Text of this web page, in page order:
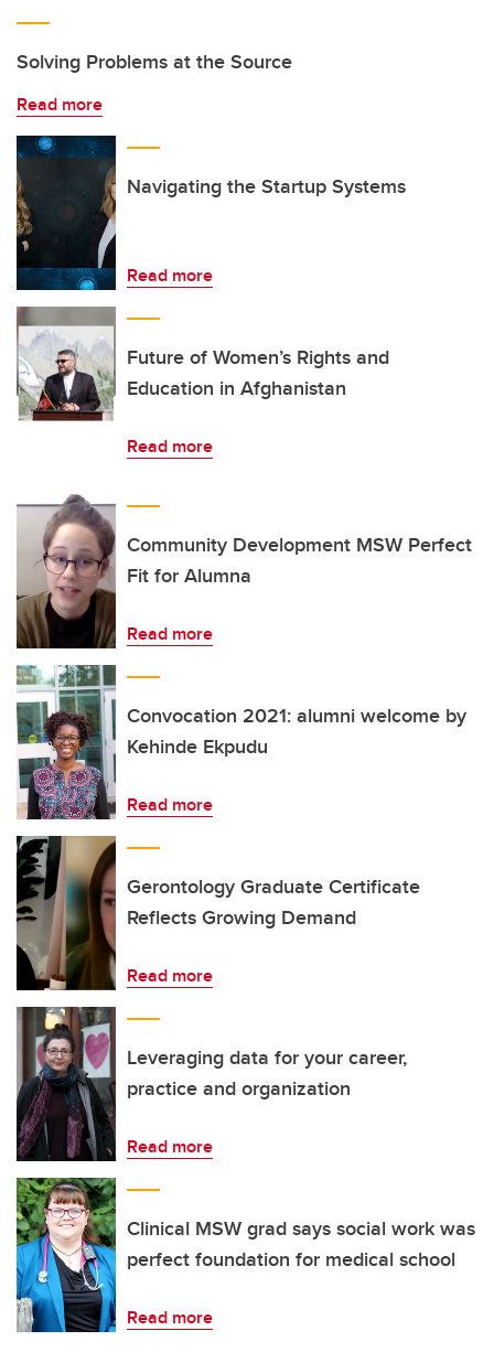
Solving Problems at the Source
Read more
Navigating the Startup Systems
Read more
Future of Women’s Rights and
Education in Afghanistan
Read more
Community Development MSW Perfect
Fit for Alumna
Read more
Convocation 2021: alumni welcome by
Kehinde Ekpudu
Read more
Gerontology Graduate Certificate
Reflects Growing Demand
Read more
Leveraging data for your career,
practice and organization
Read more
Clinical MSW grad says social work was
perfect foundation for medical school
Read more